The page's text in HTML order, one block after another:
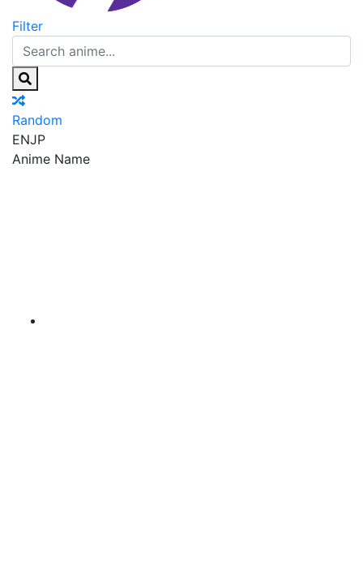
Filter
Random
ENJP
Anime Name